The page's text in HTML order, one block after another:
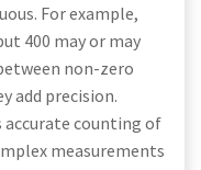
For example,
400 may or may
non-zero
add precision.
accurate counting of
measurements